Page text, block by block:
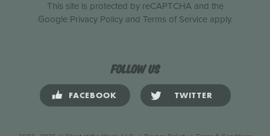
This site is protected by reCAPTCHA and the
Google Privacy Policyand Terms of Serviceapply.
Follow us
FACEBOOK TWITTER